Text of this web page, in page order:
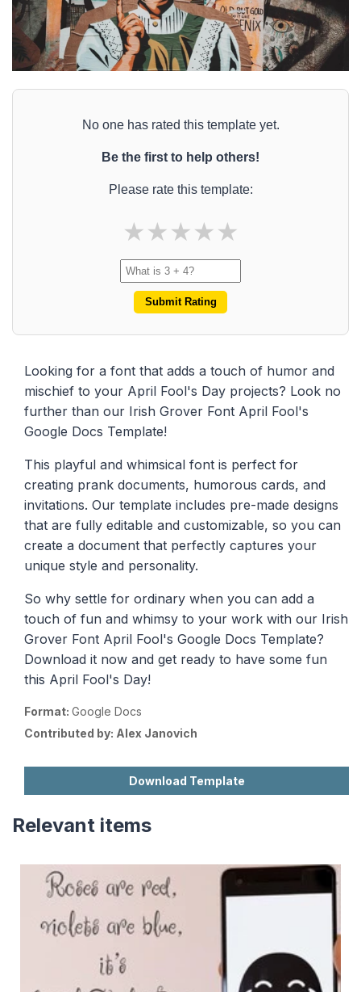
No one has rated this template yet.
Be the first to help others!
Please rate this template:
★★★★★
Submit Rating
Looking for a font that adds a touch of humor and
mischief to your April Fool's Day projects? Look no
further than our Irish Grover Font April Fool's
Google Docs Template!
This playful and whimsical font is perfect for
creating prank documents, humorous cards, and
invitations. Our template includes pre-made designs
that are fully editable and customizable, so you can
create a document that perfectly captures your
unique style and personality.
So why settle for ordinary when you can add a
touch of fun and whimsy to your work with our Irish
Grover Font April Fool's Google Docs Template?
Download it now and get ready to have some fun
this April Fool's Day!
Format: Google Docs
Contributed by: Alex Janovich
Download Template
Relevant items